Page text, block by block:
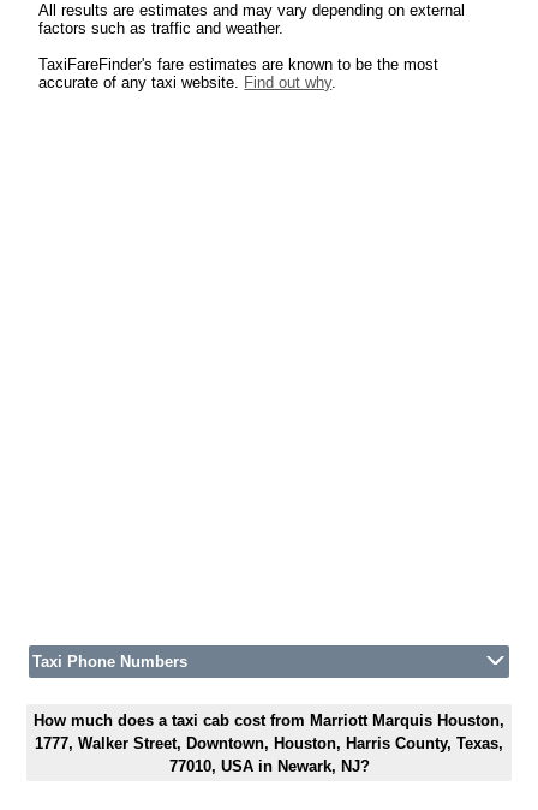
All results are estimates and may vary depending on external
factors such as traffic and weather.
TaxiFareFinder's fare estimates are known to be the most
accurate of any taxi website. Find out why.
Taxi Phone Numbers
How much does a taxi cab cost from Marriott Marquis Houston,
1777, Walker Street, Downtown, Houston, Harris County, Texas,
77010, USA in Newark, NJ?